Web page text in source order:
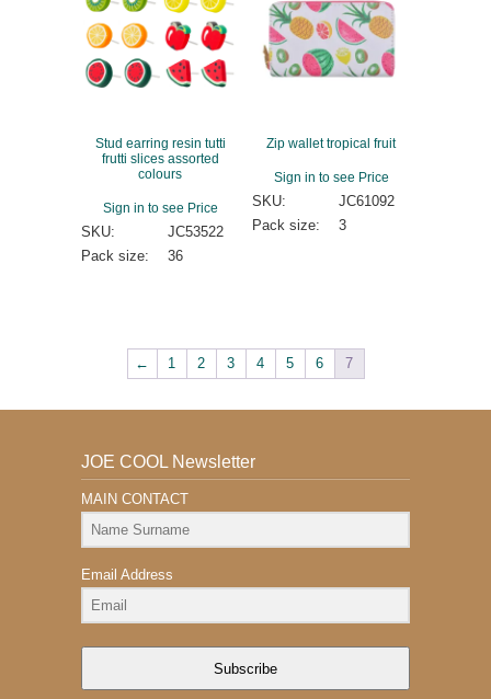
Stud earring resin tutti
frutti slices assorted
colours
Sign in to see Price
SKU:
JC53522
Pack size:
36
Zip wallet tropical fruit
Sign in to see Price
SKU:
JC61092
Pack size:
3
← 1 2 3 4 5 6 7
JOE COOL Newsletter
MAIN CONTACT
Email Address
Subscribe